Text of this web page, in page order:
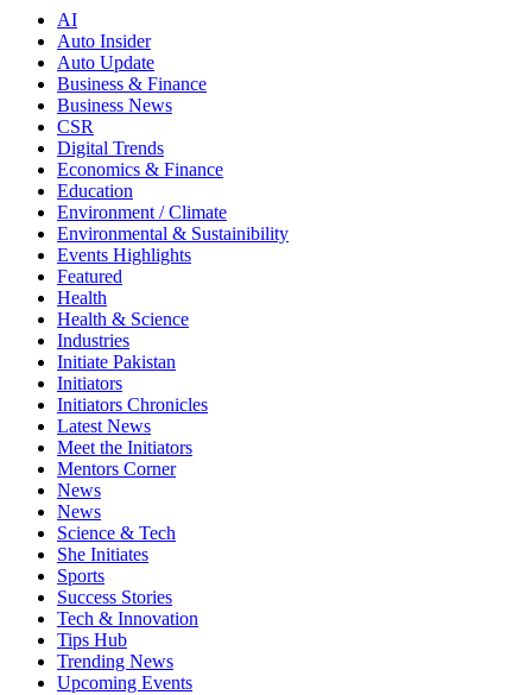
AI
Auto Insider
Auto Update
Business & Finance
Business News
CSR
Digital Trends
Economics & Finance
Education
Environment / Climate
Environmental & Sustainibility
Events Highlights
Featured
Health
Health & Science
Industries
Initiate Pakistan
Initiators
Initiators Chronicles
Latest News
Meet the Initiators
Mentors Corner
News
News
Science & Tech
She Initiates
Sports
Success Stories
Tech & Innovation
Tips Hub
Trending News
Upcoming Events